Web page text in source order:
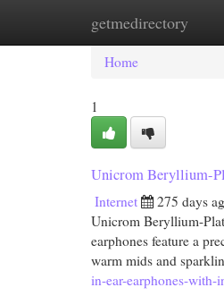
getmedirectory
Home New
Home
1
Unicrom Beryllium-
Internet 275 days
Unicrom Beryllium-
earphones feature a
warm mids and
in-ear-earphones-with-